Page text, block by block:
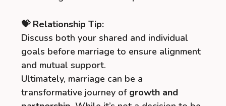
💝 Relationship Tip:
Discuss both your shared and individual
goals before marriage to ensure alignment
and mutual support.
Ultimately, marriage can be a
transformative journey of growth and